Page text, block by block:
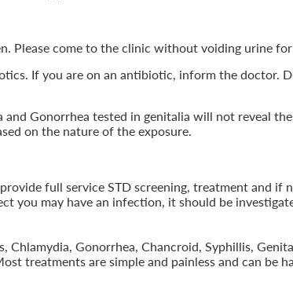
Please come to the clinic without voiding urine
If you are on an antibiotic, inform the doctor.
and Gonorrhea tested in genitalia will not reveal
on the nature of the exposure.
full service STD screening, treatment and if
you may have an infection, it should be
Chlamydia, Gonorrhea, Chancroid, Syphillis,
treatments are simple and painless and can be